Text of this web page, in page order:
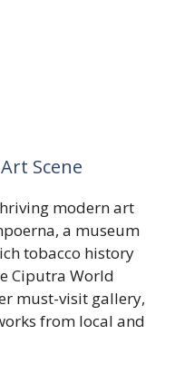
Scene
modern art
a museum
tobacco history
Ciputra World
must-visit gallery,
from local and